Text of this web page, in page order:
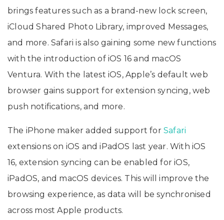
brings features such as a brand-new lock screen,
iCloud Shared Photo Library, improved Messages,
and more. Safari is also gaining some new functions
with the introduction of iOS 16 and macOS
Ventura. With the latest iOS, Apple’s default web
browser gains support for extension syncing, web
push notifications, and more.
The iPhone maker added support forSafari
extensions on iOS and iPadOS last year. With iOS
16, extension syncing can be enabled for iOS,
iPadOS, and macOS devices. This will improve the
browsing experience, as data will be synchronised
across most Apple products.